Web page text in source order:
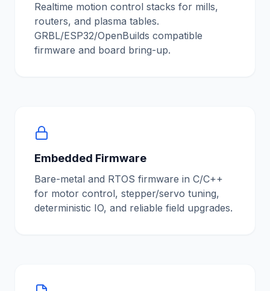
Realtime motion control stacks for mills,
routers, and plasma tables.
GRBL/ESP32/OpenBuilds compatible
firmware and board bring-up.
Embedded Firmware
Bare-metal and RTOS firmware in C/C++
for motor control, stepper/servo tuning,
deterministic IO, and reliable field upgrades.